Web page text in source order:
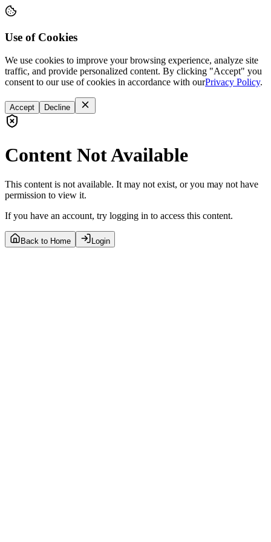
Use of Cookies
We use cookies to improve your browsing experience, analyze site
traffic, and provide personalized content. By clicking "Accept" you
consent to our use of cookies in accordance with ourPrivacy Policy.
Accept Decline
Content Not Available
This content is not available. It may not exist, or you may not have
permission to view it.
If you have an account, try logging in to access this content.
Back to Home Login